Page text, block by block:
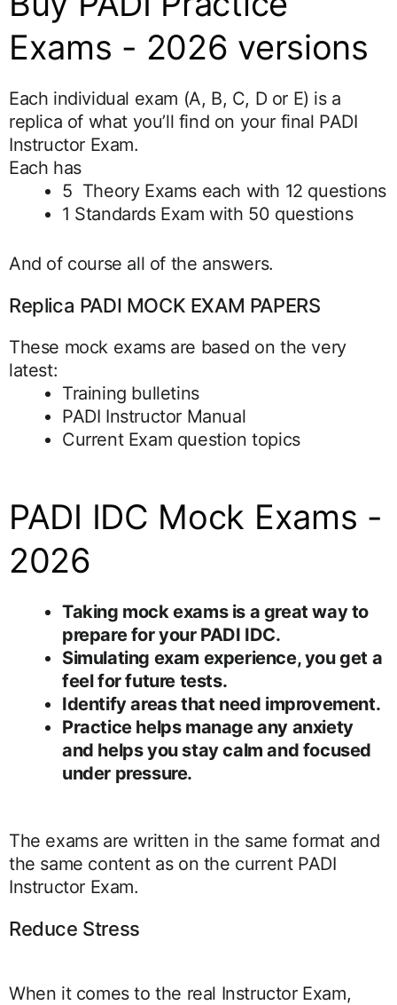
Exams - 2026 versions
Each individual exam (A, B, C, D or E) is a
replica of what you’ll find on your final PADI
Instructor Exam.
Each has
5 Theory Exams each with 12 questions
1 Standards Exam with 50 questions
And of course all of the answers.
Replica PADI MOCK EXAM PAPERS
These mock exams are based on the very
latest:
Training bulletins
PADI Instructor Manual
Current Exam question topics
PADI IDC Mock Exams -
2026
Taking mock exams is a great way to
prepare for your PADI IDC.
Simulating exam experience, you get a
feel for future tests.
Identify areas that need improvement.
Practice helps manage any anxiety
and helps you stay calm and focused
under pressure.
The exams are written in the same format and
the same content as on the current PADI
Instructor Exam.
Reduce Stress
When it comes to the real Instructor Exam,